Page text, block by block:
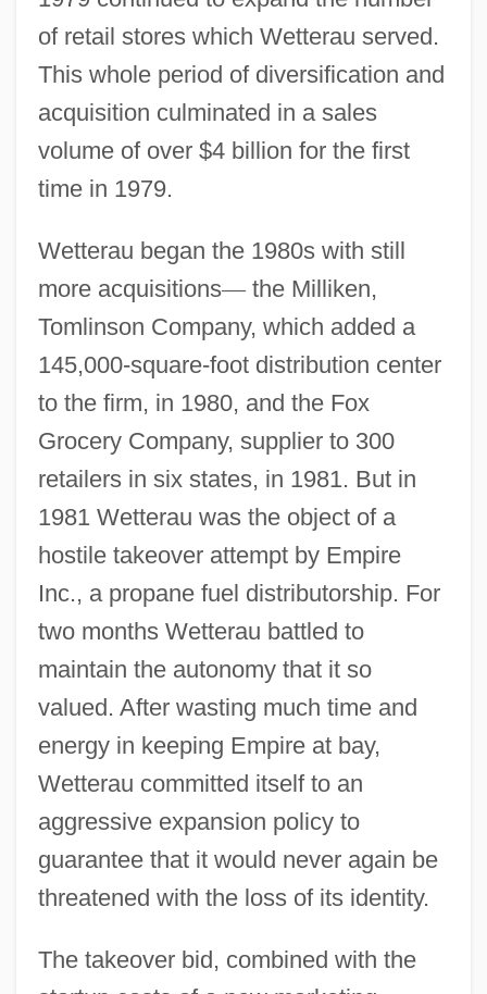
of retail stores which Wetterau served.
This whole period of diversification and
acquisition culminated in a sales
volume of over $4 billion for the first
time in 1979.
Wetterau began the 1980s with still
more acquisitions—the Milliken,
Tomlinson Company, which added a
145,000-square-foot distribution center
to the firm, in 1980, and the Fox
Grocery Company, supplier to 300
retailers in six states, in 1981. But in
1981 Wetterau was the object of a
hostile takeover attempt by Empire
Inc., a propane fuel distributorship. For
two months Wetterau battled to
maintain the autonomy that it so
valued. After wasting much time and
energy in keeping Empire at bay,
Wetterau committed itself to an
aggressive expansion policy to
guarantee that it would never again be
threatened with the loss of its identity.
The takeover bid, combined with the